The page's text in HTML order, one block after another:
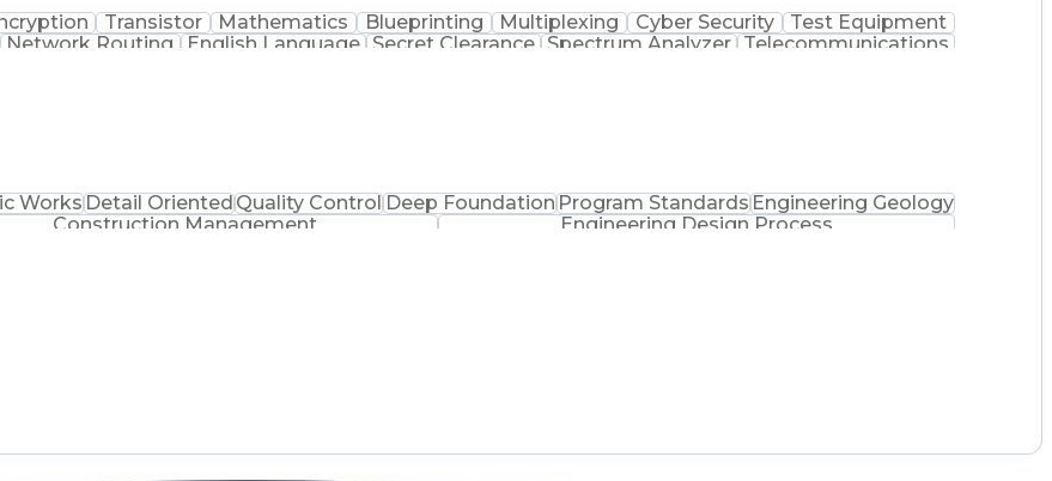
Transistor Mathematics Blueprinting Multiplexing Cyber Security
Test Equipment
Network Routing English Language Secret Clearance Spectrum Analyzer Telecommunications
WorksDetail OrientedQuality ControlDeep FoundationProgram StandardsEngineering Geology
Construction Management Engineering Design Process